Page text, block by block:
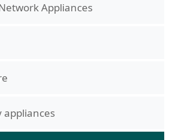
Appliances
appliances